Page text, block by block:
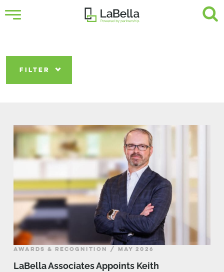
FILTER
AWARDS & RECOGNITION / MAY 2026
LaBella Associates Appoints Keith